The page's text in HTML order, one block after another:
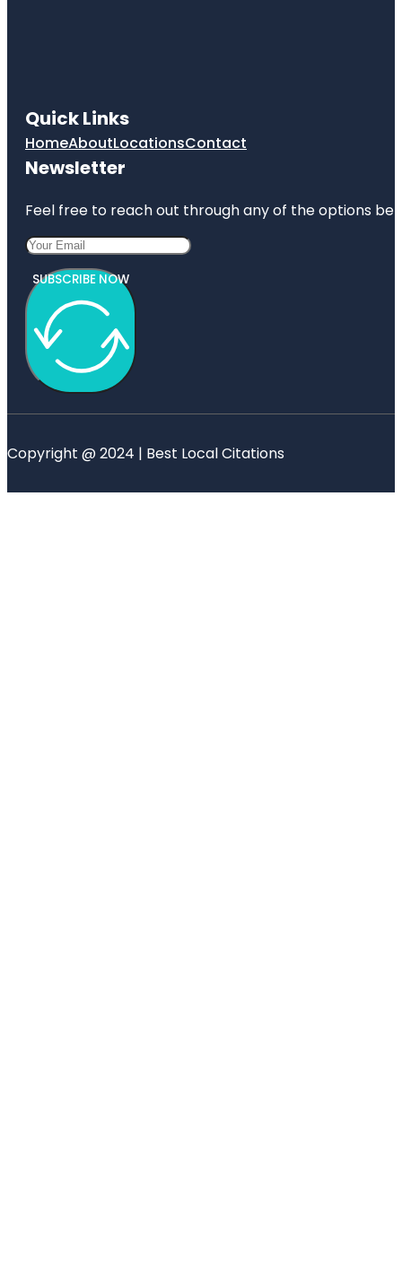
Quick Links
HomeAboutLocationsContact
Newsletter
Feel free to reach out through any of the options
SUBSCRIBE NOW
Copyright @ 2024 | Best Local Citations